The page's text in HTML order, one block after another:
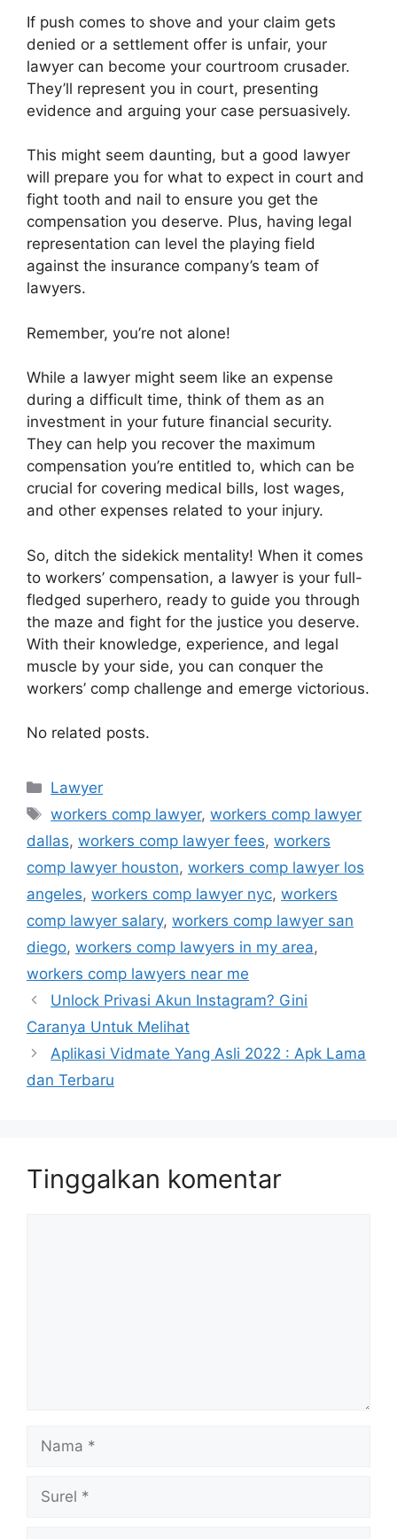
If push comes to shove and your claim gets
denied or a settlement offer is unfair, your
lawyer can become your courtroom crusader.
They’ll represent you in court, presenting
evidence and arguing your case persuasively.
This might seem daunting, but a good lawyer
will prepare you for what to expect in court and
fight tooth and nail to ensure you get the
compensation you deserve. Plus, having legal
representation can level the playing field
against the insurance company’s team of
lawyers.
Remember, you’re not alone!
While a lawyer might seem like an expense
during a difficult time, think of them as an
investment in your future financial security.
They can help you recover the maximum
compensation you’re entitled to, which can be
crucial for covering medical bills, lost wages,
and other expenses related to your injury.
So, ditch the sidekick mentality! When it comes
to workers’ compensation, a lawyer is your full-
fledged superhero, ready to guide you through
the maze and fight for the justice you deserve.
With their knowledge, experience, and legal
muscle by your side, you can conquer the
workers’ comp challenge and emerge victorious.
No related posts.
Kategori
Lawyer
Tag
workers comp lawyer,workers comp lawyer
dallas, workers comp lawyer fees, workers
comp lawyer houston, workers comp lawyer los
angeles, workers comp lawyer nyc, workers
comp lawyer salary, workers comp lawyer san
diego, workers comp lawyers in my area,
workers comp lawyers near me
Unlock Privasi Akun Instagram? Gini
Caranya Untuk Melihat
Aplikasi Vidmate Yang Asli 2022 : Apk Lama
dan Terbaru
Tinggalkan komentar
Nama
Surel